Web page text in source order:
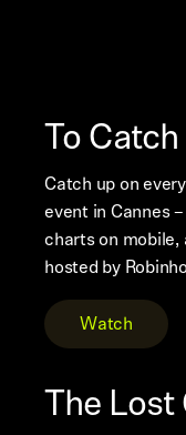
To
Catch up on
event in Cannes
charts on
hosted by
Watch
The